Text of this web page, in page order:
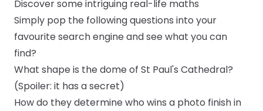
Discover some intriguing real-life maths
Simply pop the following questions into your
favourite search engine and see what you can
find?
What shape is the dome of St Paul's Cathedral?
(Spoiler: it has a secret)
How do they determine who wins a photo finish in